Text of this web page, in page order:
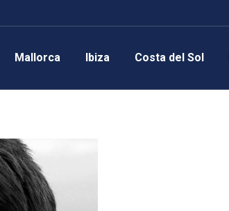
Mallorca Ibiza Costa del Sol